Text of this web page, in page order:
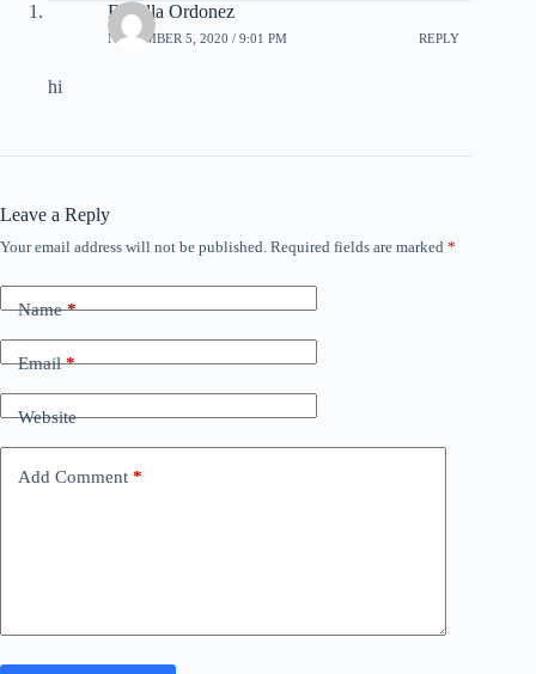
Estrella Ordonez
NOVEMBER 5, 2020 / 9:01 PM REPLY
hi
Leave a Reply
Your email address will not be published. Required fields are marked *
Name*
Email*
Website
Add Comment *